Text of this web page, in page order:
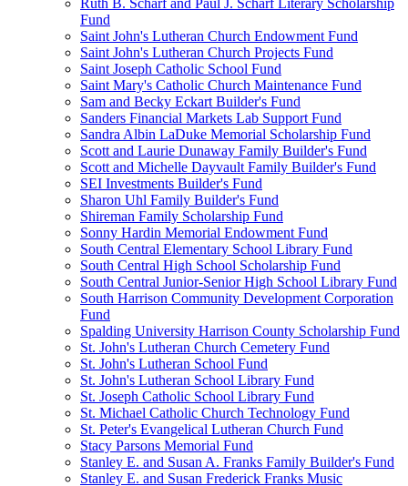
Ruth B. Scharf and Paul J. Scharf Literary Scholarship
Fund
Saint John's Lutheran Church Endowment Fund
Saint John's Lutheran Church Projects Fund
Saint Joseph Catholic School Fund
Saint Mary's Catholic Church Maintenance Fund
Sam and Becky Eckart Builder's Fund
Sanders Financial Markets Lab Support Fund
Sandra Albin LaDuke Memorial Scholarship Fund
Scott and Laurie Dunaway Family Builder's Fund
Scott and Michelle Dayvault Family Builder's Fund
SEI Investments Builder's Fund
Sharon Uhl Family Builder's Fund
Shireman Family Scholarship Fund
Sonny Hardin Memorial Endowment Fund
South Central Elementary School Library Fund
South Central High School Scholarship Fund
South Central Junior-Senior High School Library Fund
South Harrison Community Development Corporation
Fund
Spalding University Harrison County Scholarship Fund
St. John's Lutheran Church Cemetery Fund
St. John's Lutheran School Fund
St. John's Lutheran School Library Fund
St. Joseph Catholic School Library Fund
St. Michael Catholic Church Technology Fund
St. Peter's Evangelical Lutheran Church Fund
Stacy Parsons Memorial Fund
Stanley E. and Susan A. Franks Family Builder's Fund
Stanley E. and Susan Frederick Franks Music